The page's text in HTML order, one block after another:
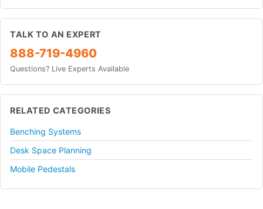
TALK TO AN EXPERT
888-719-4960
Questions? Live Experts Available
RELATED CATEGORIES
Benching Systems
Desk Space Planning
Mobile Pedestals